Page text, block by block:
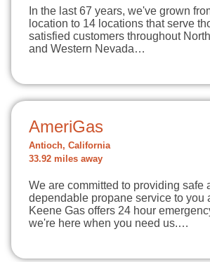
In the last 67 years, we've grown
location to 14 locations that serve
satisfied customers throughout
and Western Nevada…
AmeriGas
Antioch, California
33.92 miles away
We are committed to providing safe
dependable propane service to you
Keene Gas offers 24 hour
we're here when you need us.…